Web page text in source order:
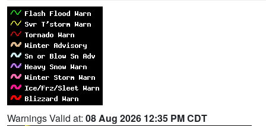
Warnings Valid at: 08 Aug 2026 12:35 PM CDT